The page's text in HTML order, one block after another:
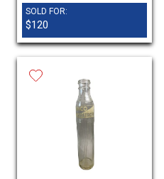
SOLD FOR:
$120